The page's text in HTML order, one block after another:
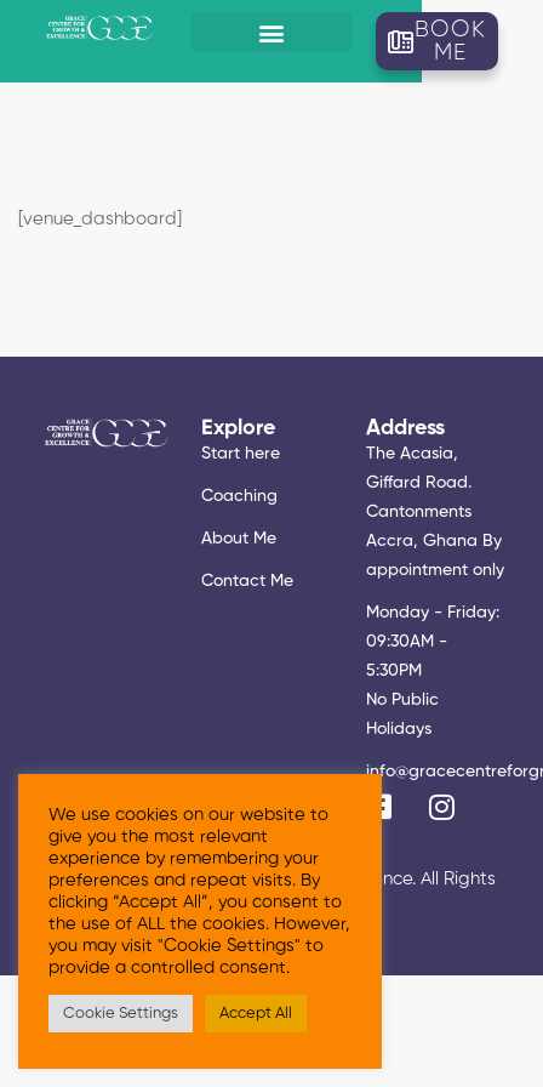
BOOK
ME
[venue_dashboard]
Address
The Acasia,
Giffard Road.
Cantonments
Accra, Ghana By
appointment only
Monday - Friday:
09:30AM -
5:30PM
No Public
Holidays
Explore
Start here
Coaching
About Me
Contact Me
© 2026 Grace Centre For Growth & Excellence. All Rights
Reserved
We use cookies on our website to
give you the most relevant
experience by remembering your
preferences and repeat visits. By
clicking “Accept All”, you consent to
the use of ALL the cookies. However,
you may visit "Cookie Settings" to
provide a controlled consent.
Cookie Settings Accept All